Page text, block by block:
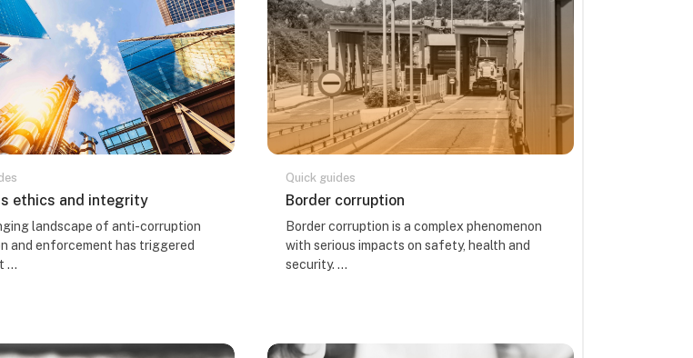
ethics and integrity
text:
landscape of anti-corruption
and enforcement has triggered
...
Quick guides
Course name
Border corruption
Course summary text:
Border corruption is a complex phenomenon
with serious impacts on safety, health and
security. ...